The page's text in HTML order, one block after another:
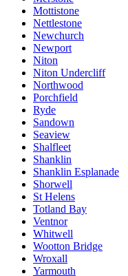
Mottistone
Nettlestone
Newchurch
Newport
Niton
Niton Undercliff
Northwood
Porchfield
Ryde
Sandown
Seaview
Shalfleet
Shanklin
Shanklin Esplanade
Shorwell
St Helens
Totland Bay
Ventnor
Whitwell
Wootton Bridge
Wroxall
Yarmouth